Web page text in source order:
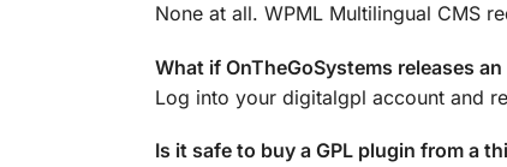
None at all. WPML Multilingual CMS
What if OnTheGoSystems releases
Log into your digitalgpl account and
Is it safe to buy a GPL plugin from a